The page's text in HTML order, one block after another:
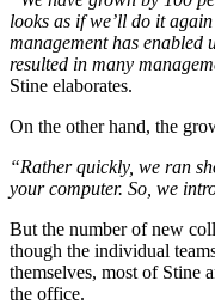
looks as if we’ll do it
management has enabled
resulted in many
Stine elaborates.
On the other hand, the
“Rather quickly, we ran
your computer. So, we
But the number of new
though the individual
themselves, most of Stine
the office.